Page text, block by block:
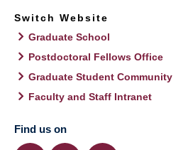
Switch Website
Graduate School
Postdoctoral Fellows Office
Graduate Student Community
Faculty and Staff Intranet
Find us on